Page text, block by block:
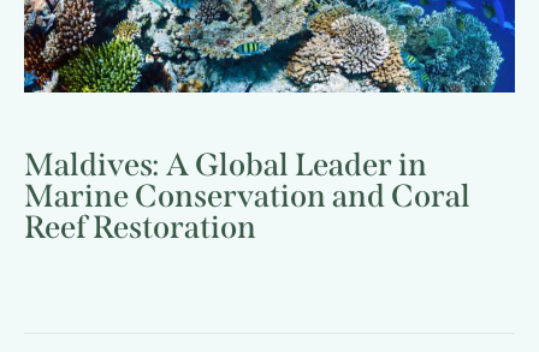
Maldives: A Global Leader in
Marine Conservation and Coral
Reef Restoration